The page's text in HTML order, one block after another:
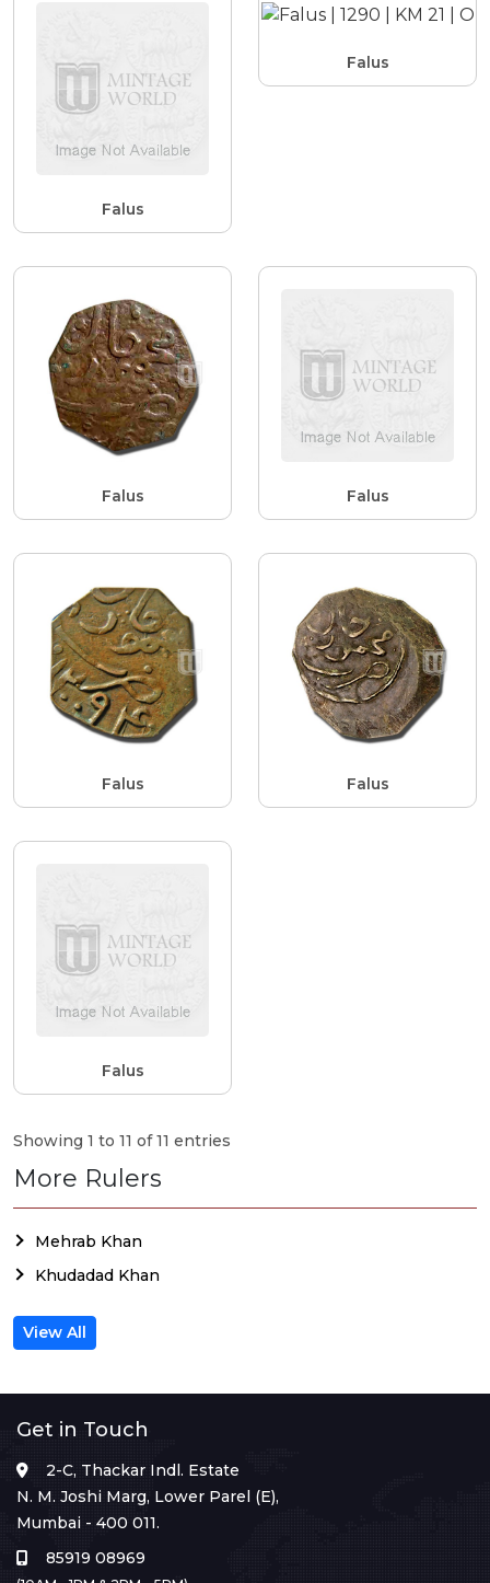
Falus
Falus
Falus Falus
Falus Falus
Falus
Showing 1 to 11 of 11 entries
More Rulers
Mehrab Khan
Khudadad Khan
View All
Get in Touch
2-C, Thackar Indl. Estate
N. M. Joshi Marg, Lower Parel (E),
Mumbai - 400 011.
85919 08969